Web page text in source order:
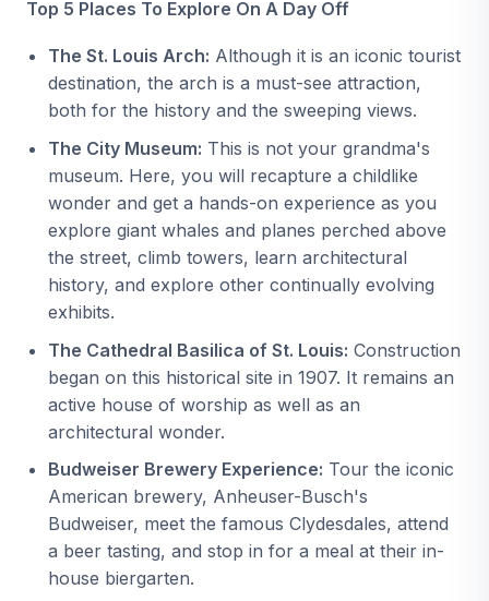
Top 5 Places To Explore On A Day Off
The St. Louis Arch: Although it is an iconic tourist
destination, the arch is a must-see attraction,
both for the history and the sweeping views.
The City Museum: This is not your grandma's
museum. Here, you will recapture a childlike
wonder and get a hands-on experience as you
explore giant whales and planes perched above
the street, climb towers, learn architectural
history, and explore other continually evolving
exhibits.
The Cathedral Basilica of St. Louis: Construction
began on this historical site in 1907. It remains an
active house of worship as well as an
architectural wonder.
Budweiser Brewery Experience: Tour the iconic
American brewery, Anheuser-Busch's
Budweiser, meet the famous Clydesdales, attend
a beer tasting, and stop in for a meal at their in-
house biergarten.